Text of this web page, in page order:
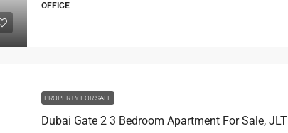
OFFICE
PROPERTY FOR SALE
Dubai Gate 2 3 Bedroom Apartment For Sale, JLT